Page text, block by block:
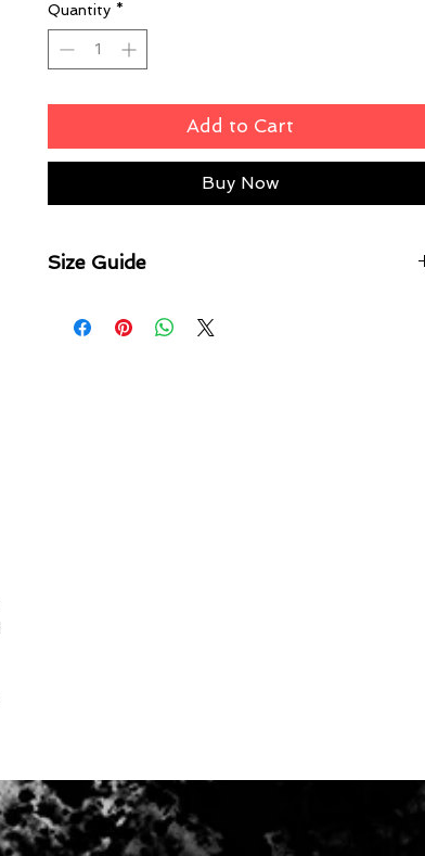
Quantity *
Add to Cart
Buy Now
Size Guide
S2 33cm | S4 36cm | S6 39cm | S8 42cm | S10